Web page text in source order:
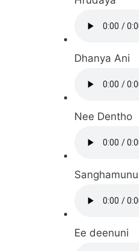
Dhanya Ani
Nee Dentho
Sanghamunu
Ee deenuni